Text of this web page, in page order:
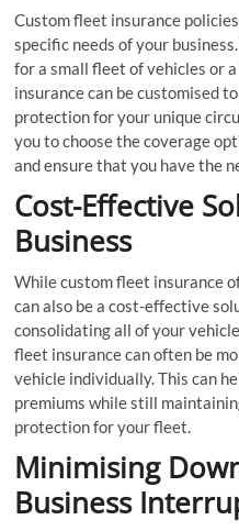
Custom fleet insurance
specific needs of your
for a small fleet of vehicles or
insurance can be customised
protection for your unique
you to choose the coverage
and ensure that you have the
Cost-Effective
Business
While custom fleet insurance
can also be a cost-effective
consolidating all of your
fleet insurance can often be
vehicle individually. This can
premiums while still
protection for your fleet.
Minimising
Business